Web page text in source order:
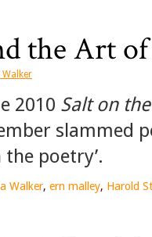
the Art
Walker
2010 Salt on
slammed
poetry’.
Walker, ern malley, Harold